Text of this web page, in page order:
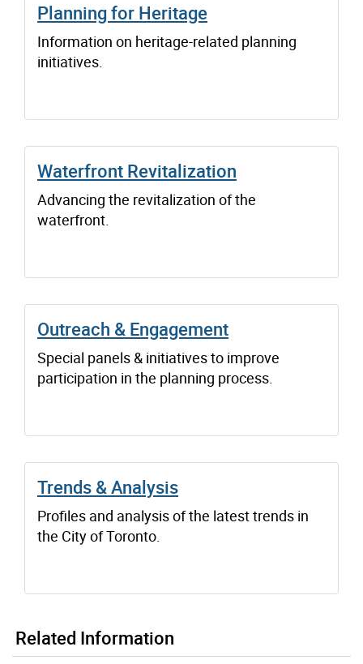
Planning for Heritage
Information on heritage-related planning
initiatives.
Waterfront Revitalization
Advancing the revitalization of the
waterfront.
Outreach & Engagement
Special panels & initiatives to improve
participation in the planning process.
Trends & Analysis
Profiles and analysis of the latest trends in
the City of Toronto.
Related Information